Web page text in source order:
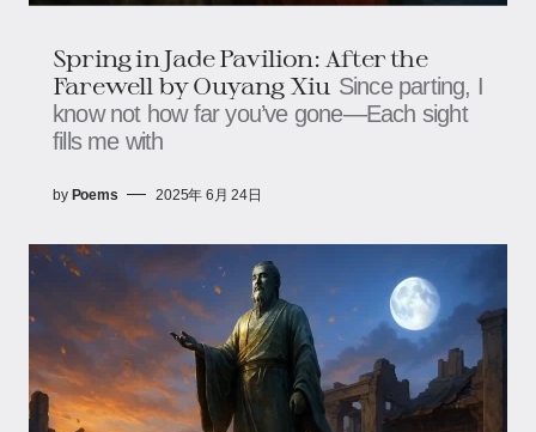
Spring in Jade Pavilion: After the
Farewell by Ouyang Xiu Since parting, I
know not how far you’ve gone—Each sight
fills me with
by Poems 2025年 6月 24日